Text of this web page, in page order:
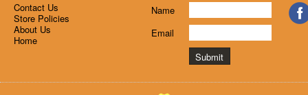
Contact Us
Store Policies
About Us
Home
Name
Email